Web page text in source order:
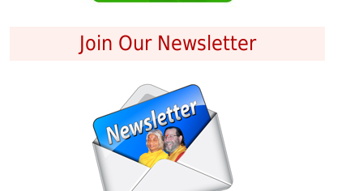
Join Our Newsletter